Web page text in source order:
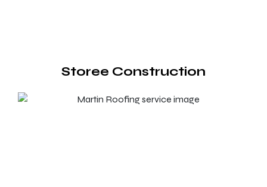
Storee Construction